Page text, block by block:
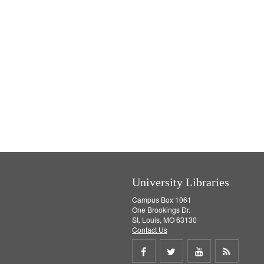
University Libraries
Campus Box 1061
One Brookings Dr.
St. Louis, MO 63130
Contact Us
Share Share Share